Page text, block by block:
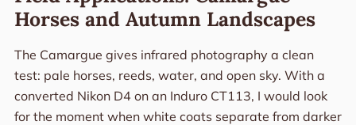
Horses and Autumn Landscapes
The Camargue gives infrared photography a clean
test: pale horses, reeds, water, and open sky. With a
converted Nikon D4 on an Induro CT113, I would look
for the moment when white coats separate from darker